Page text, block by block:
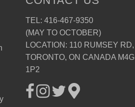
TEL: 416-467-9350
(MAY TO OCTOBER)
LOCATION: 110 RUMSEY RD,
TORONTO, ON CANADA M4G
1P2